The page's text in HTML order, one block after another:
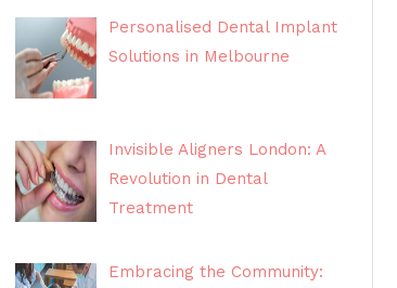
Personalised Dental Implant
Solutions in Melbourne
Invisible Aligners London: A
Revolution in Dental
Treatment
Embracing the Community: